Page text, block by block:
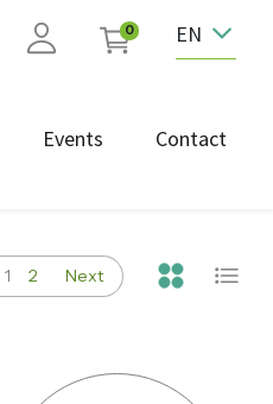
0 EN
Events Contact
1 2 Next